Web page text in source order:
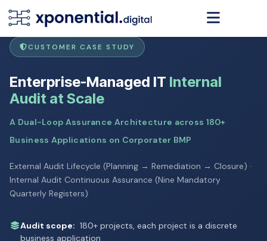
CUSTOMER CASE STUDY
Enterprise-Managed IT Internal
Audit at Scale
A Dual-Loop Assurance Architecture across 180+
Business Applications on Corporater BMP
External Audit Lifecycle (Planning → Remediation → Closure) ·
Internal Audit Continuous Assurance (Nine Mandatory
Quarterly Registers)
Audit scope: 180+ projects, each project is a discrete
business application